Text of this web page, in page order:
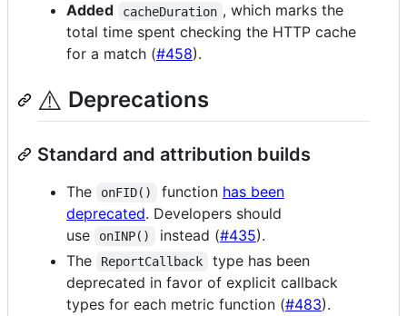
Added cacheDuration , which marks the
total time spent checking the HTTP cache
for a match (#458).
⚠️ Deprecations
Standard and attribution builds
The onFID() function has been
deprecated. Developers should
use
onINP() instead (#435).
The
ReportCallback
type has been
deprecated in favor of explicit callback
types for each metric function (#483).